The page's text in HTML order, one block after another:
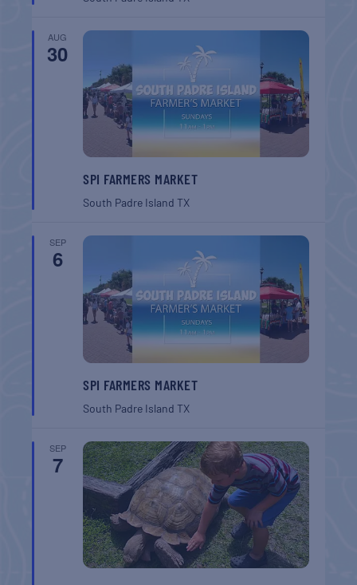
AUG
30
SPI FARMERS MARKET
South Padre IslandTX
SEP
6
SPI FARMERS MARKET
South Padre IslandTX
SEP
7